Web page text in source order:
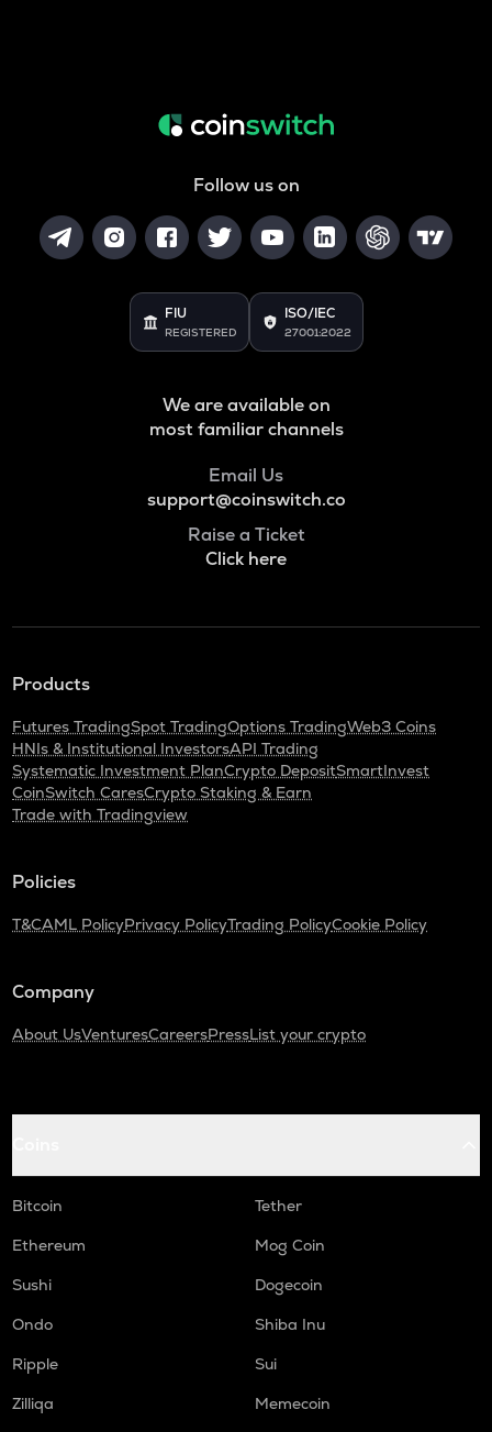
Follow us on
FIU
REGISTERED
ISO/IEC
27001:2022
We are available on
most familiar channels
Email Us
support@coinswitch.co
Raise a Ticket
Click here
Products
Futures TradingSpot TradingOptions TradingWeb3 Coins
HNIs & Institutional InvestorsAPI Trading
Systematic Investment PlanCrypto DepositSmartInvest
CoinSwitch CaresCrypto Staking & Earn
Trade with Tradingview
Policies
T&CAML PolicyPrivacy PolicyTrading PolicyCookie Policy
Company
About UsVenturesCareersPressList your crypto
Bitcoin
Tether
Ethereum
Mog Coin
Sushi
Dogecoin
Ondo
Shiba Inu
Ripple
Sui
Zilliqa
Memecoin